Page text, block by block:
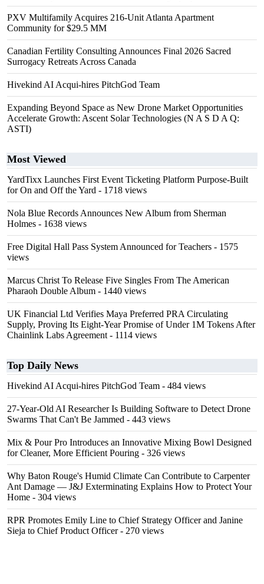
PXV Multifamily Acquires 216-Unit Atlanta Apartment
Community for $29.5 MM
Canadian Fertility Consulting Announces Final 2026 Sacred
Surrogacy Retreats Across Canada
Hivekind AI Acqui-hires PitchGod Team
Expanding Beyond Space as New Drone Market Opportunities
Accelerate Growth: Ascent Solar Technologies (N A S D A Q:
ASTI)
Most Viewed
YardTixx Launches First Event Ticketing Platform Purpose-Built
for On and Off the Yard - 1718 views
Nola Blue Records Announces New Album from Sherman
Holmes - 1638 views
Free Digital Hall Pass System Announced for Teachers - 1575
views
Marcus Christ To Release Five Singles From The American
Pharaoh Double Album - 1440 views
UK Financial Ltd Verifies Maya Preferred PRA Circulating
Supply, Proving Its Eight-Year Promise of Under 1M Tokens After
Chainlink Labs Agreement - 1114 views
Top Daily News
Hivekind AI Acqui-hires PitchGod Team - 484 views
27-Year-Old AI Researcher Is Building Software to Detect Drone
Swarms That Can't Be Jammed - 443 views
Mix & Pour Pro Introduces an Innovative Mixing Bowl Designed
for Cleaner, More Efficient Pouring - 326 views
Why Baton Rouge's Humid Climate Can Contribute to Carpenter
Ant Damage — J&J Exterminating Explains How to Protect Your
Home - 304 views
RPR Promotes Emily Line to Chief Strategy Officer and Janine
Sieja to Chief Product Officer- 270 views